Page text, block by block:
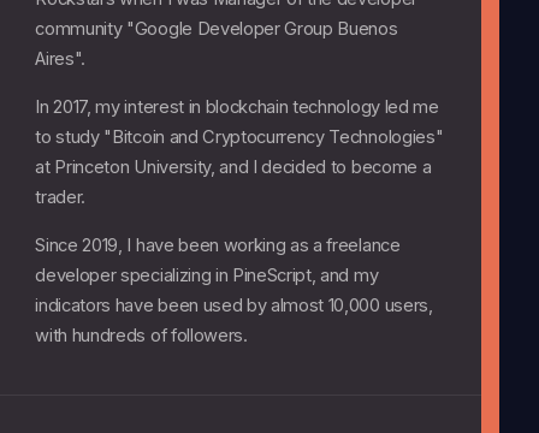
community "Google Developer Group Buenos
Aires".
In 2017, my interest in blockchain technology led me
to study "Bitcoin and Cryptocurrency Technologies"
at Princeton University, and I decided to become a
trader.
Since 2019, I have been working as a freelance
developer specializing in PineScript, and my
indicators have been used by almost 10,000 users,
with hundreds of followers.